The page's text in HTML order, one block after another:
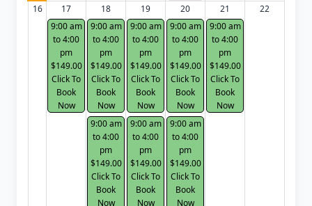
16
17
9:00 am
to 4:00
pm
$149.00
Click To
Book
Now
18
9:00 am
to 4:00
pm
$149.00
Click To
Book
Now
9:00 am
to 4:00
pm
$149.00
Click To
Book
Now
19
9:00 am
to 4:00
pm
$149.00
Click To
Book
Now
9:00 am
to 4:00
pm
$149.00
Click To
Book
Now
20
9:00 am
to 4:00
pm
$149.00
Click To
Book
Now
9:00 am
to 4:00
pm
$149.00
Click To
Book
Now
21
9:00 am
to 4:00
pm
$149.00
Click To
Book
Now
22